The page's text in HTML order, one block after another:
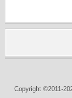
Copyright ©2011-